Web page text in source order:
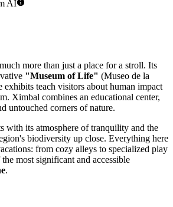
AI
more than just a place for a stroll. Its
"Museum of Life" (Museo de la
teach visitors about human impact
Ximbal combines an educational center,
untouched corners of nature.
with its atmosphere of tranquility and the
biodiversity up close. Everything here
from cozy alleys to specialized play
most significant and accessible
.